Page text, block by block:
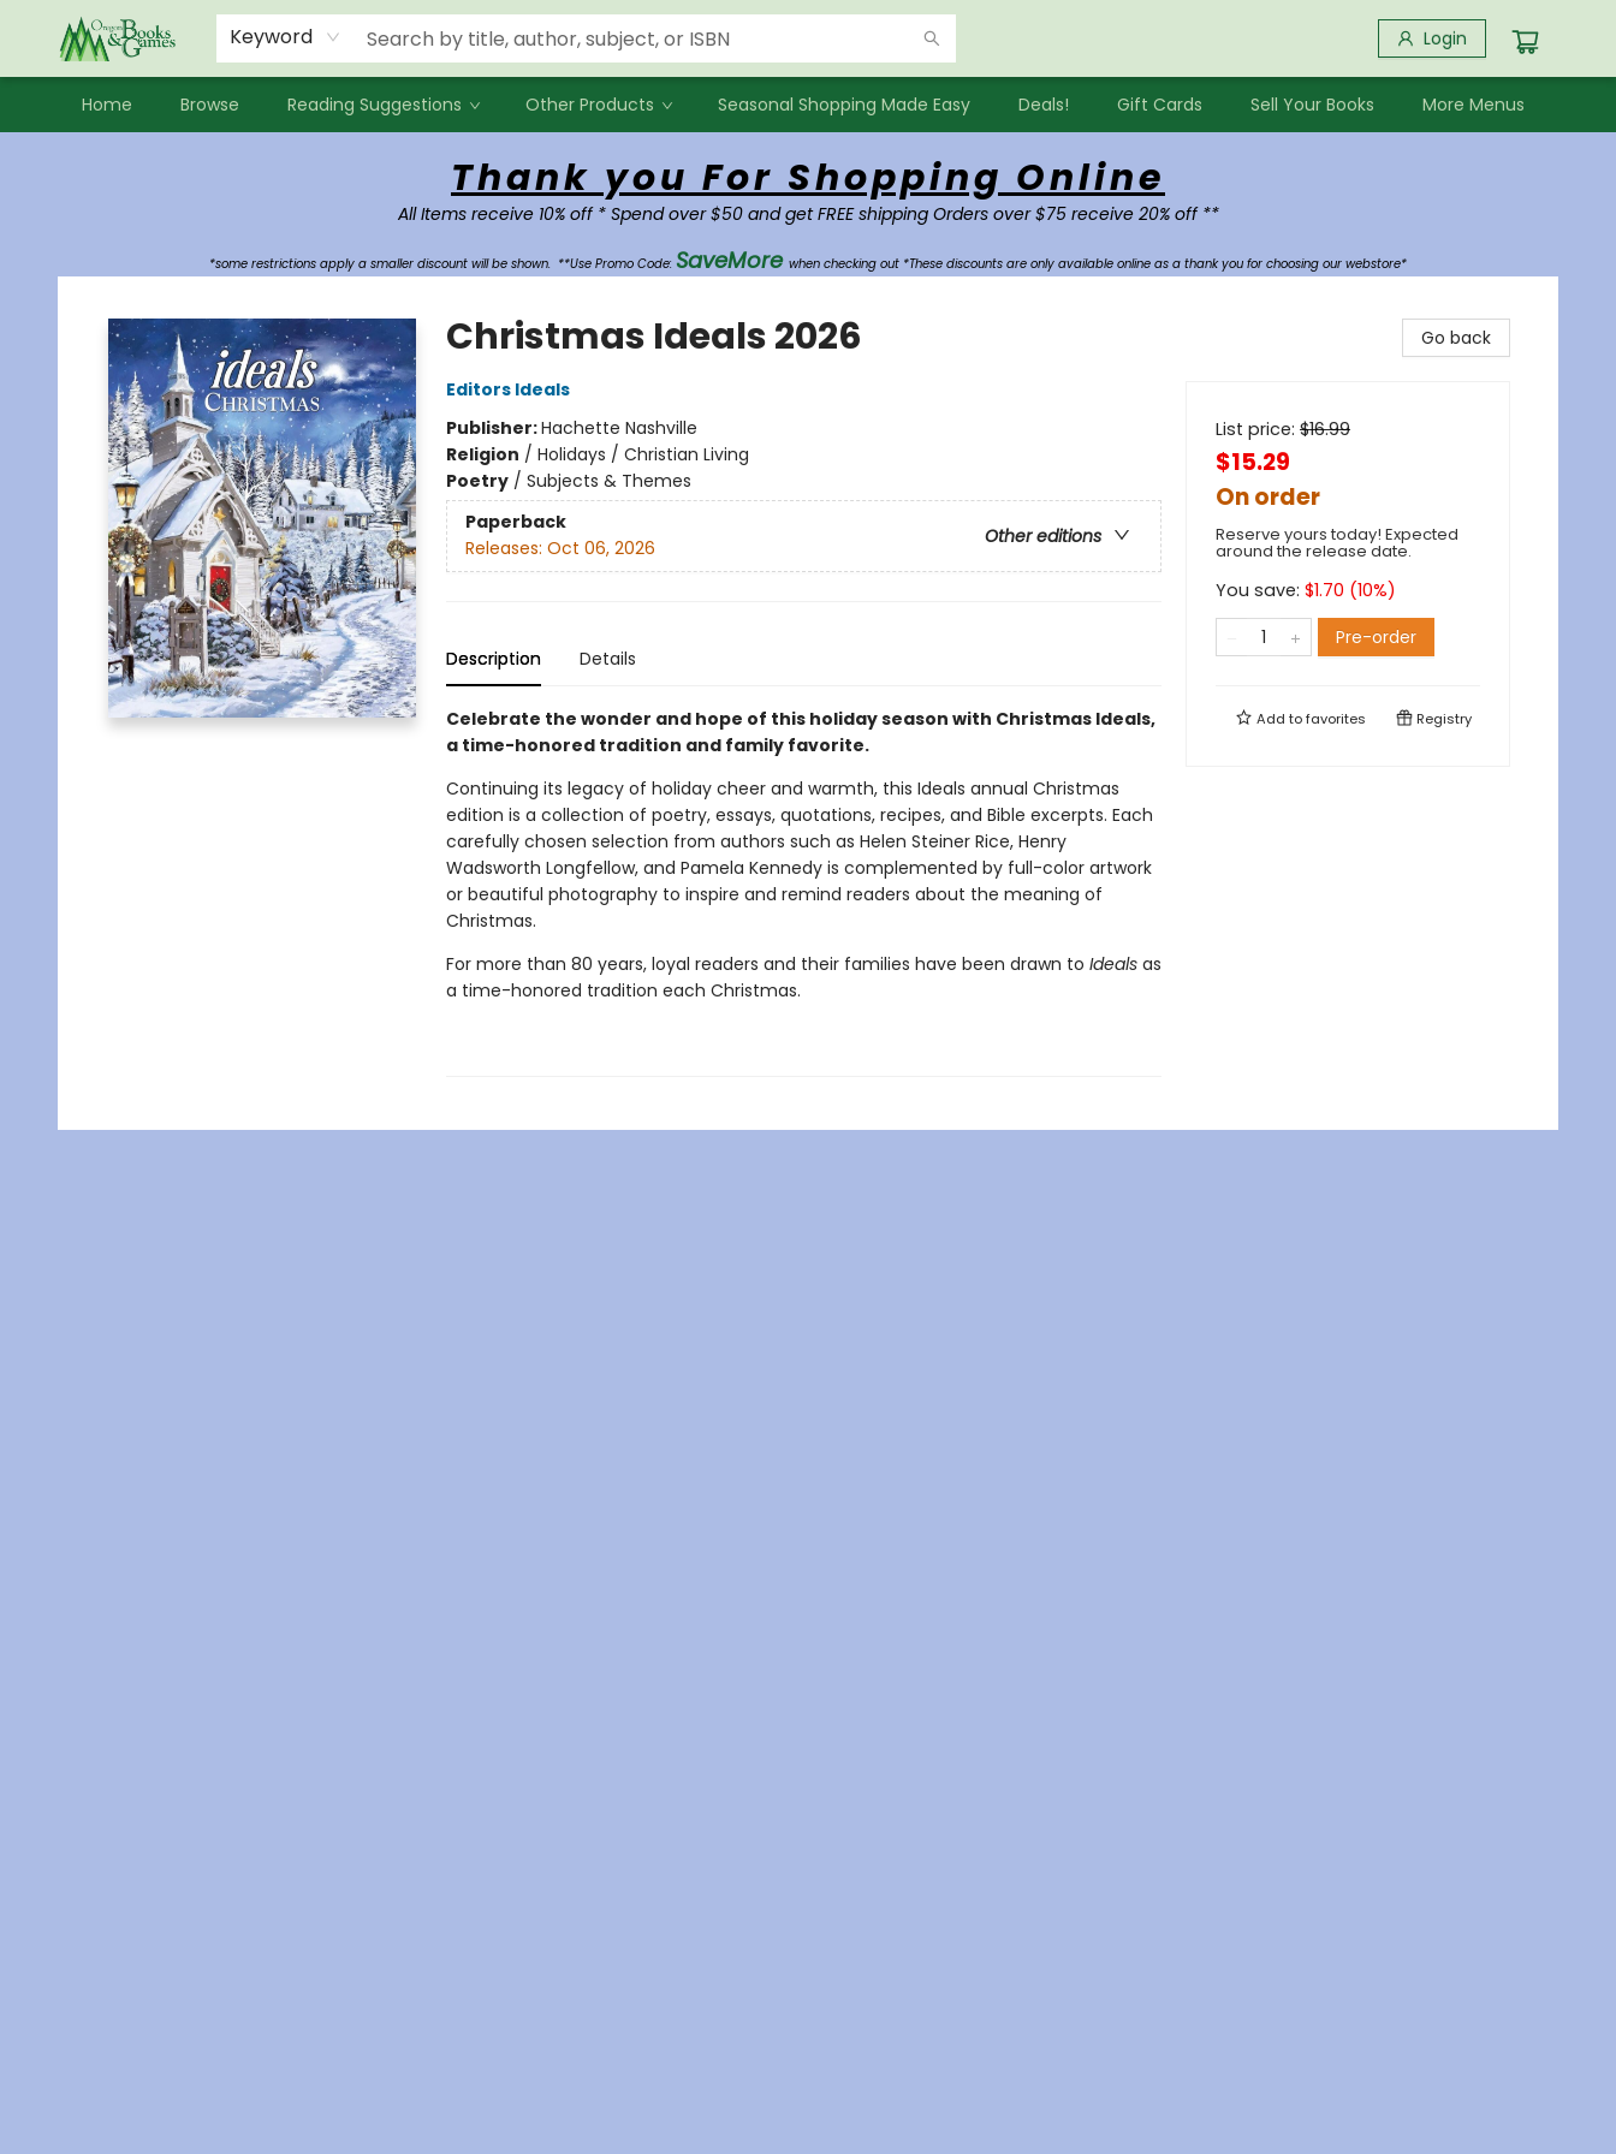
Keyword Login
Home Browse Reading Suggestions Other Products Seasonal Shopping Made Easy Deals! Gift Cards Sell Your Books
Events
Contact & Hours
Newsletters
Audiobooks
New Account sign up
Local Book Clubs
More Menus
Thank you For Shopping Online
All Items receive 10% off * Spend over $50 and get FREE shipping Orders over $75 receive 20% off **
*some restrictions apply a smaller discount will be shown. **Use Promo Code: SaveMore when checking out *These discounts are only available online as a thank you for choosing our webstore*
Christmas Ideals 2026
Editors Ideals
Publisher:Hachette Nashville
Religion / Holidays / Christian Living
Poetry/ Subjects & Themes
Paperback
Other editions
Releases: Oct 06, 2026
Description Details
Celebrate the wonder and hope of this holiday season with Christmas Ideals,
a time-honored tradition and family favorite.
Continuing its legacy of holiday cheer and warmth, this Ideals annual Christmas
edition is a collection of poetry, essays, quotations, recipes, and Bible excerpts. Each
carefully chosen selection from authors such as Helen Steiner Rice, Henry
Wadsworth Longfellow, and Pamela Kennedy is complemented by full-color artwork
or beautiful photography to inspire and remind readers about the meaning of
Christmas.
For more than 80 years, loyal readers and their families have been drawn to Idealsas
a time-honored tradition each Christmas.
Go back
List price: $16.99
$15.29
On order
Reserve yours today! Expected
around the release date.
You save: $1.70 (10%)
Pre-order
Add tofavorites Registry